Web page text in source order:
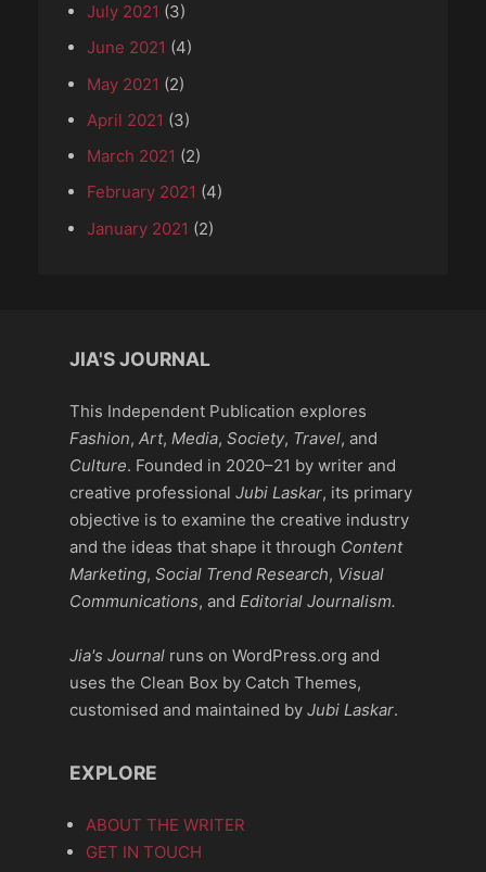
July 2021 (3)
June 2021 (4)
May 2021 (2)
April 2021 (3)
March 2021 (2)
February 2021 (4)
January 2021 (2)
JIA'S JOURNAL
This Independent Publication explores
Fashion, Art, Media, Society, Travel, and
Culture. Founded in 2020–21 by writer and
creative professional Jubi Laskar, its primary
objective is to examine the creative industry
and the ideas that shape it through Content
Marketing, Social Trend Research, Visual
Communications, and Editorial Journalism.
Jia's Journal runs on WordPress.org and
uses the Clean Box by Catch Themes,
customised and maintained by Jubi Laskar.
EXPLORE
ABOUT THE WRITER
GET IN TOUCH